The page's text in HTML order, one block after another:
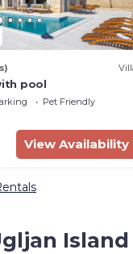
pool
Pet Friendly
View Availability
Island